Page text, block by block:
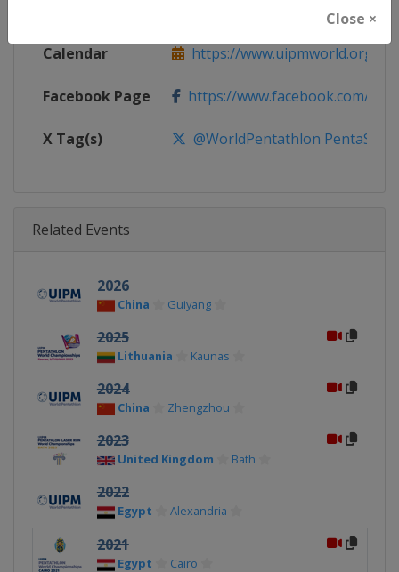
Close ×
https://www.uipmworld.org
Calendar https://www.uipmworld.org/
Facebook Page https://www.facebook.com/
X Tag(s) @WorldPentathlon
Related Events
2026
China Guiyang
2025
Lithuania Kaunas
2024
China Zhengzhou
2023
United Kingdom Bath
2022
Egypt Alexandria
2021
Egypt Cairo